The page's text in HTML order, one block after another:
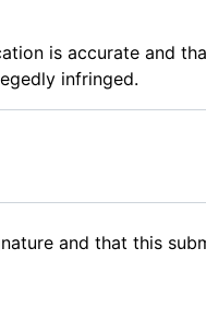
is accurate and
infringed.
and that this